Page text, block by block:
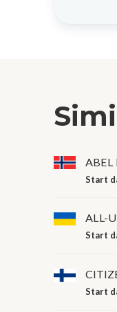
ABEL
Start
ALL-
Start
Start